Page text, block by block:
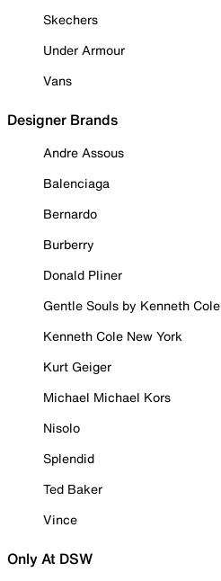
Skechers
Under Armour
Vans
Designer Brands
Andre Assous
Balenciaga
Bernardo
Burberry
Donald Pliner
Gentle Souls by Kenneth Cole
Kenneth Cole New York
Kurt Geiger
Michael Michael Kors
Nisolo
Splendid
Ted Baker
Vince
Only At DSW